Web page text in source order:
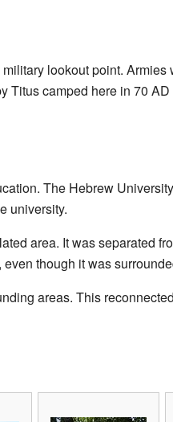
lookout point.
Titus camped here in 70
The Hebrew
university.
area. It was separated
though it was
areas. This